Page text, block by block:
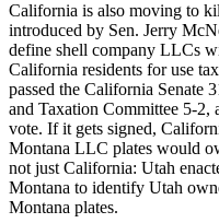
California is also moving to
introduced by Sen. Jerry
define shell company LLCs
California residents for use
passed the California Senate
and Taxation Committee 5-
vote. If it gets signed,
Montana LLC plates would
not just California: Utah
Montana to identify Utah
Montana plates.